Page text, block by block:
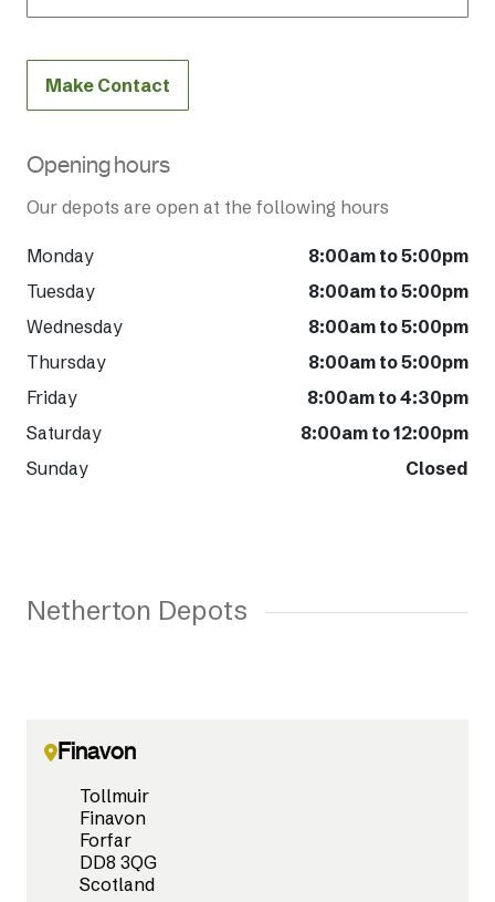
Make Contact
Opening hours
Our depots are open at the following hours
Monday
8:00am to 5:00pm
Tuesday
8:00am to 5:00pm
Wednesday
8:00am to 5:00pm
Thursday
8:00am to 5:00pm
Friday
8:00am to 4:30pm
Saturday
8:00am to 12:00pm
Sunday
Closed
Netherton Depots
Finavon
Tollmuir
Finavon
Forfar
DD8 3QG
Scotland